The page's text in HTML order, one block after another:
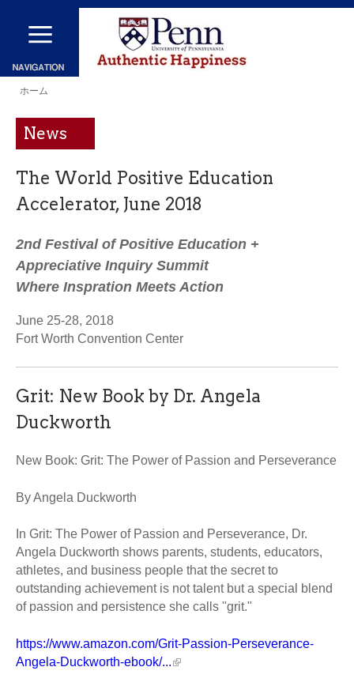
メ
ン
ツ
に
ホーム
News
The World Positive Education
Accelerator, June 2018
2nd Festival of Positive Education +
Appreciative Inquiry Summit
Where Inspration Meets Action
June 25-28, 2018
Fort Worth Convention Center
Grit: New Book by Dr. Angela
Duckworth
New Book: Grit: The Power of Passion and Perseverance
By Angela Duckworth
In Grit: The Power of Passion and Perseverance, Dr.
Angela Duckworth shows parents, students, educators,
athletes, and business people that the secret to
outstanding achievement is not talent but a special blend
of passion and persistence she calls "grit."
https://www.amazon.com/Grit-Passion-Perseverance-
Angela-Duckworth-ebook/...